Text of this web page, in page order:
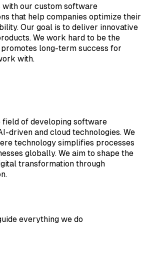
with our custom software
that help companies optimize their
Our goal is to deliver innovative
We work hard to be the
long-term success for
with.
field of developing software
driven and cloud technologies. We
technology simplifies processes
globally. We aim to shape the
transformation through
everything we do